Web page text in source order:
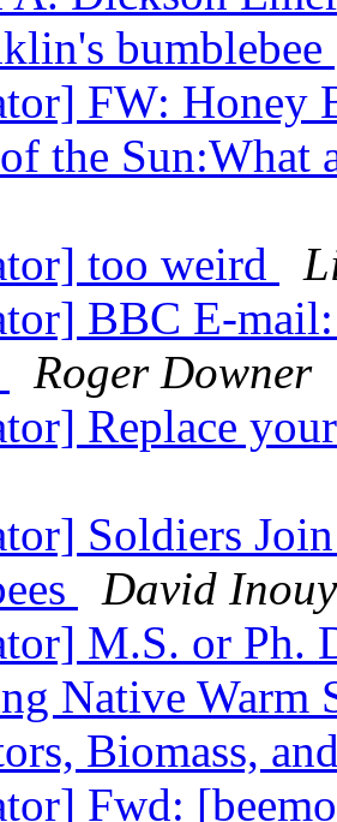
bumblebee
FW: Honey
the Sun:What
too weird
BBC E-
Roger Downer
Replace
Soldiers
David
M.S. or Ph.
Native Warm
Biomass,
Fwd: